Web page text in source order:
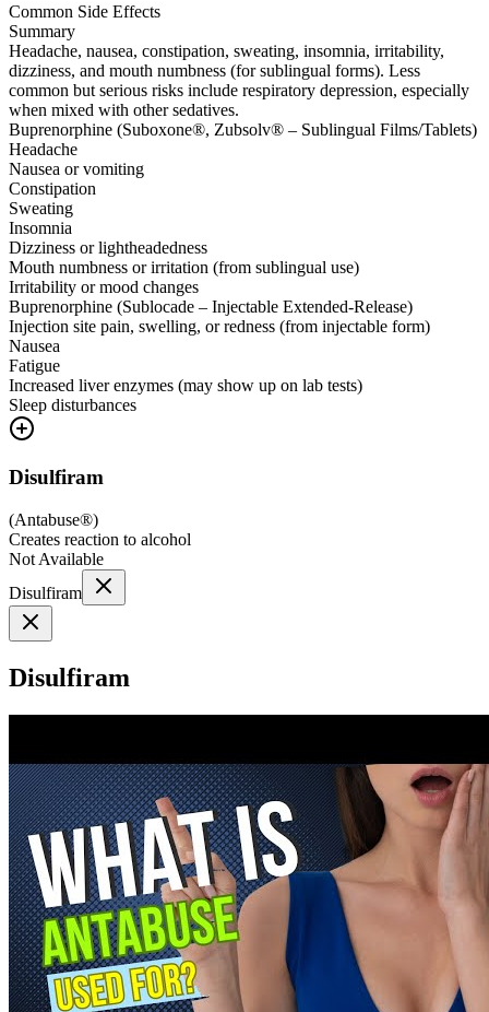
Common Side Effects
Summary
Headache, nausea, constipation, sweating, insomnia, irritability,
dizziness, and mouth numbness (for sublingual forms). Less
common but serious risks include respiratory depression, especially
when mixed with other sedatives.
Buprenorphine (Suboxone®, Zubsolv® – Sublingual Films/Tablets)
Headache
Nausea or vomiting
Constipation
Sweating
Insomnia
Dizziness or lightheadedness
Mouth numbness or irritation (from sublingual use)
Irritability or mood changes
Buprenorphine (Sublocade – Injectable Extended-Release)
Injection site pain, swelling, or redness (from injectable form)
Nausea
Fatigue
Increased liver enzymes (may show up on lab tests)
Sleep disturbances
Disulfiram
(Antabuse®)
Creates reaction to alcohol
Not Available
Disulfiram
Disulfiram